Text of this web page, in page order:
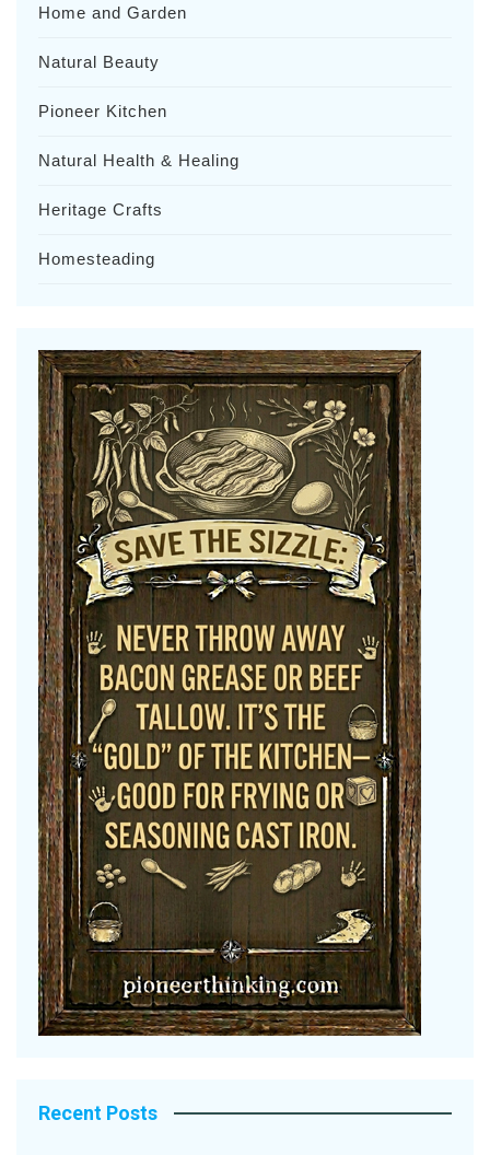
Home and Garden
Natural Beauty
Pioneer Kitchen
Natural Health & Healing
Heritage Crafts
Homesteading
Recent Posts